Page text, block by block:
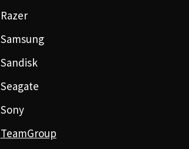
Razer
Samsung
Sandisk
Seagate
Sony
TeamGroup